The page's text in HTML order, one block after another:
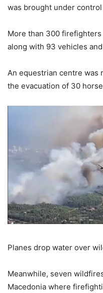
was brought under
More than 300
along with 93 vehicles
An equestrian centre was
the evacuation of 30
Planes drop water over
Meanwhile, seven
Macedonia where